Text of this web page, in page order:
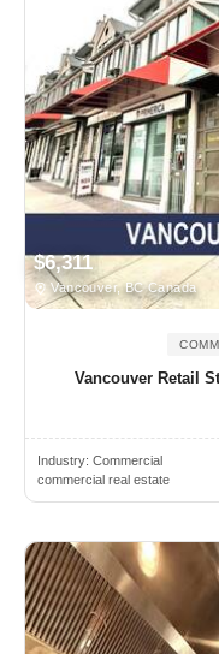
$6,311
Vancouver, BC Canada
Vancouver Retail
Industry: Commercial
commercial real estate